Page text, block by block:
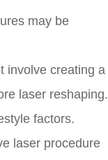
may be
involve creating a
laser reshaping.
factors.
laser procedure